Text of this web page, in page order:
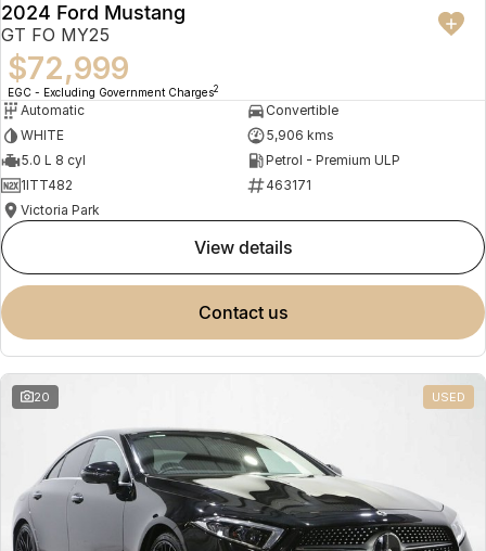
2024 Ford Mustang
GT FO MY25
$72,999
EGC - Excluding Government Charges2
Automatic
Convertible
WHITE
5,906 kms
5.0 L 8 cyl
Petrol - Premium ULP
1ITT482
463171
Victoria Park
view details
contact us
20 USED